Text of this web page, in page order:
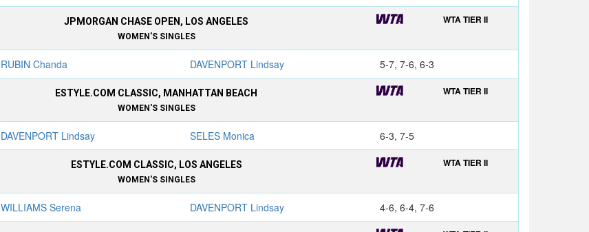
JPMORGAN CHASE OPEN, LOS ANGELES
WOMEN'S SINGLES
WTA TIER II
RUBIN Chanda DAVENPORT Lindsay 5-7, 7-6, 6-3
ESTYLE.COM CLASSIC, MANHATTAN BEACH
WOMEN'S SINGLES
WTA TIER II
DAVENPORT Lindsay SELES Monica 6-3, 7-5
ESTYLE.COM CLASSIC, LOS ANGELES
WOMEN'S SINGLES
WTA TIER II
WILLIAMS Serena DAVENPORT Lindsay 4-6, 6-4, 7-6